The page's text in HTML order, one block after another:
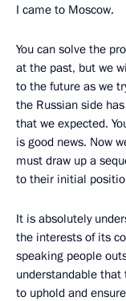
I came to Moscow.
You can solve the
at the past, but we
to the future as we
the Russian side
that we expected.
is good news. Now
must draw up a
to their initial
It is absolutely
the interests of its
speaking people
understandable
to uphold and